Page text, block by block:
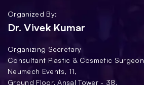
Organized By:
Dr. Vivek Kumar
Organizing Secretary
Consultant Plastic & Cosmetic Surgeon
Neumech Events, 11,
Ground Floor, Ansal Tower - 38,